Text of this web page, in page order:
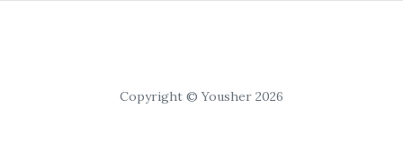
Copyright © Yousher 2026